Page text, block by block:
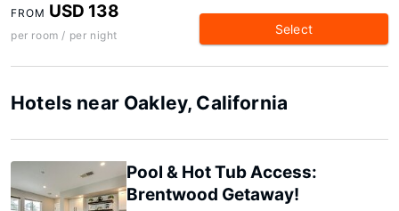
FROM USD 138
per room / per night Select
Hotels near Oakley, California
Pool & Hot Tub Access:
Brentwood Getaway!